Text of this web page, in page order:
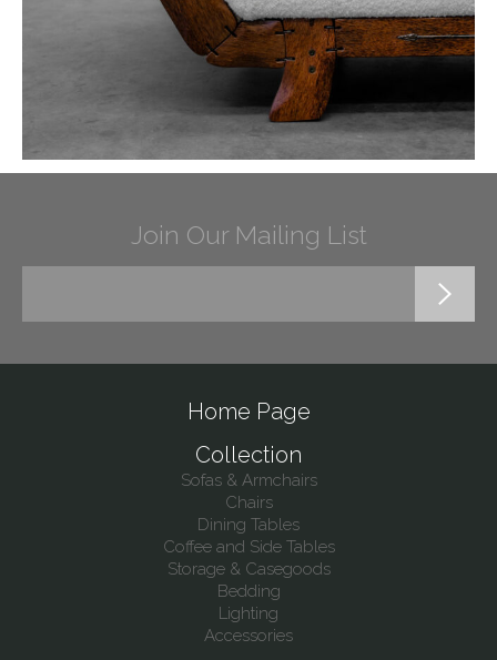
Join Our Mailing List
Home Page
Collection
Sofas & Armchairs
Chairs
Dining Tables
Coffee and Side Tables
Storage & Casegoods
Bedding
Lighting
Accessories